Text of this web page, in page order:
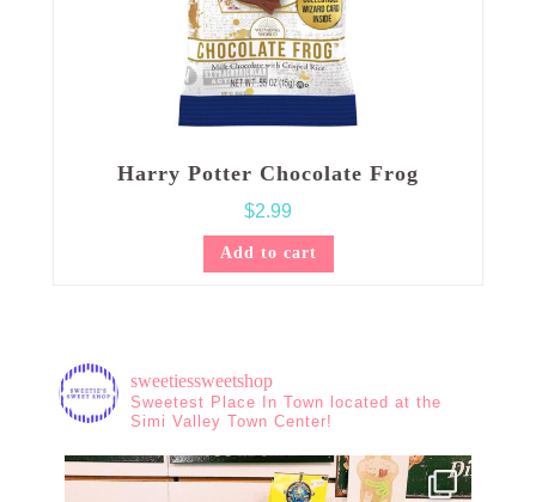
Harry Potter Chocolate Frog
$2.99
Add to cart
sweetiessweetshop
Sweetest Place In Town located at the
Simi Valley Town Center!